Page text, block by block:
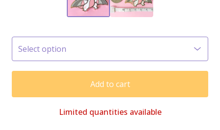
Add to cart
Limited quantities available